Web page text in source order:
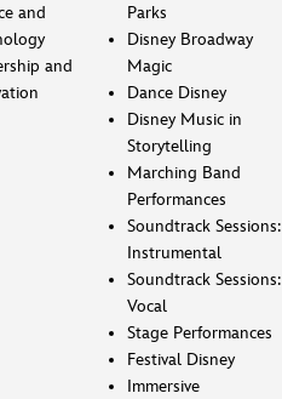
and
and
Parks
Disney Broadway
Magic
Dance Disney
Disney Music in
Storytelling
Marching Band
Performances
Soundtrack Sessions:
Instrumental
Soundtrack Sessions:
Vocal
Stage Performances
Festival Disney
Immersive